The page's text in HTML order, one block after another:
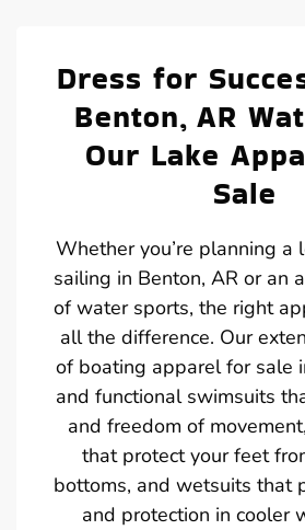
Dress for
Benton, AR
Our Lake
Sale
Whether you’re planning a
sailing in Benton, AR or an
of water sports, the right
all the difference. Our
of boating apparel for sale
and functional swimsuits
and freedom of
that protect your feet
bottoms, and wetsuits that
and protection in cooler